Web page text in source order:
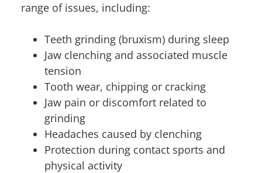
range of issues, including:
Teeth grinding (bruxism) during sleep
Jaw clenching and associated muscle
tension
Tooth wear, chipping or cracking
Jaw pain or discomfort related to
grinding
Headaches caused by clenching
Protection during contact sports and
physical activity